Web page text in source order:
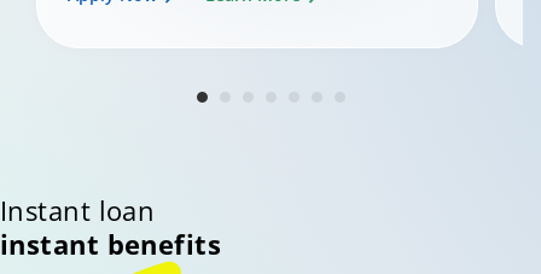
Instant loan
instant benefits